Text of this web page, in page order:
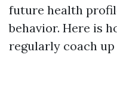
future health
behavior. Here is
regularly coach up